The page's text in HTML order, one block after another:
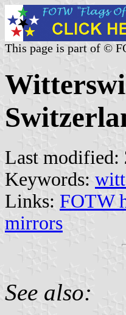
This page is part of ©
Last modified:
Keywords:
Links: FOTW
mirrors
See also: